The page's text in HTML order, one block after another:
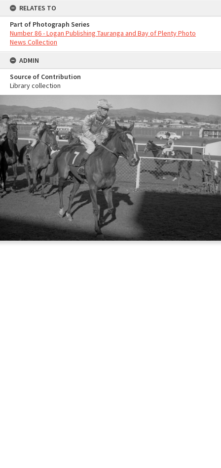
RELATES TO
Part of Photograph Series
Number 86 - Logan Publishing Tauranga and Bay of Plenty Photo
News Collection
ADMIN
Source of Contribution
Library collection